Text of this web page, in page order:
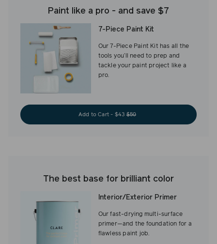
Paint like a pro - and save $7
7-Piece Paint Kit
Our 7-Piece Paint Kit has all the
tools you’ll need to prep and
tackle your paint project like a
pro.
Add to Cart - $43$50
The best base for brilliant color
Interior/Exterior Primer
Our fast-drying multi-surface
primer—and the foundation for a
flawless paint job.